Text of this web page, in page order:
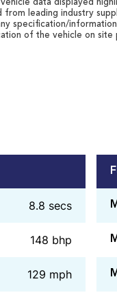
data displayed
from leading industry
specification/
of the vehicle on
8.8 secs
148 bhp
129 mph